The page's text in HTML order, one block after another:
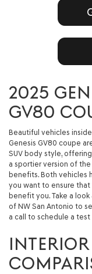
2025
GV80
Beautiful vehicles
Genesis GV80 coupe
SUV body style,
a sportier version of
benefits. Both vehicles
you want to ensure
benefit you. Take a
of NW San Antonio to
a call to schedule a test